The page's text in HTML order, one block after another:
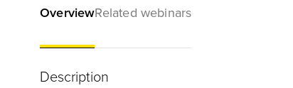
OverviewRelated webinars
Description